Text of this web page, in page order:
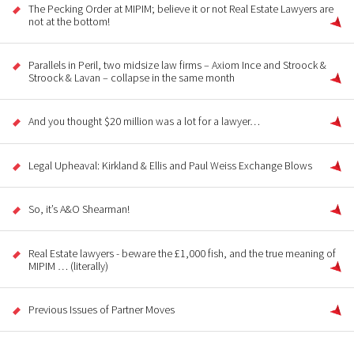
The Pecking Order at MIPIM; believe it or not Real Estate Lawyers are
not at the bottom!
Parallels in Peril, two midsize law firms – Axiom Ince and Stroock &
Stroock & Lavan – collapse in the same month
And you thought $20 million was a lot for a lawyer…
Legal Upheaval: Kirkland & Ellis and Paul Weiss Exchange Blows
So, it’s A&O Shearman!
Real Estate lawyers - beware the £1,000 fish, and the true meaning of
MIPIM … (literally)
Previous Issues of Partner Moves